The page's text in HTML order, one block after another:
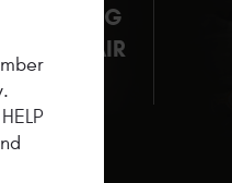
& HEATING
REPAIR